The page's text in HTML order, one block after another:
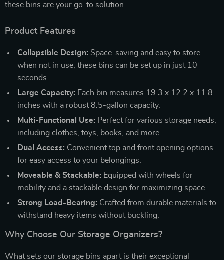
these bins are your go-to solution.
Product Features
Collapsible Design: Space-saving and easy to store
when not in use, these bins can be set up in just 10
seconds.
Large Capacity: Each bin measures 19.3 x 12.2 x 11.8
inches with a robust 8.5-gallon capacity.
Multi-Functional Use: Perfect for various storage needs,
including clothes, toys, books, and more.
Dual Access: Convenient top and front opening options
for easy access to your belongings.
Moveable & Stackable: Equipped with wheels for
mobility and a stackable design for maximizing space.
Strong Load-Bearing: Crafted from durable materials to
withstand heavy items without buckling.
Why Choose Our Storage Organizers?
What sets our storage bins apart is their exceptional